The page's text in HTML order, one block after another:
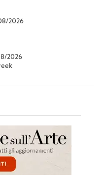
2026
2026